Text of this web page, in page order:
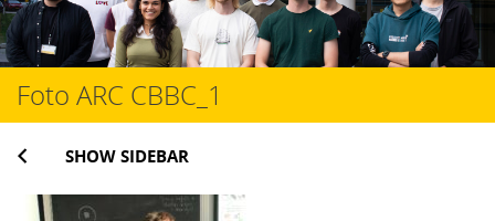
content
Foto ARC CBBC_1
SHOW SIDEBAR